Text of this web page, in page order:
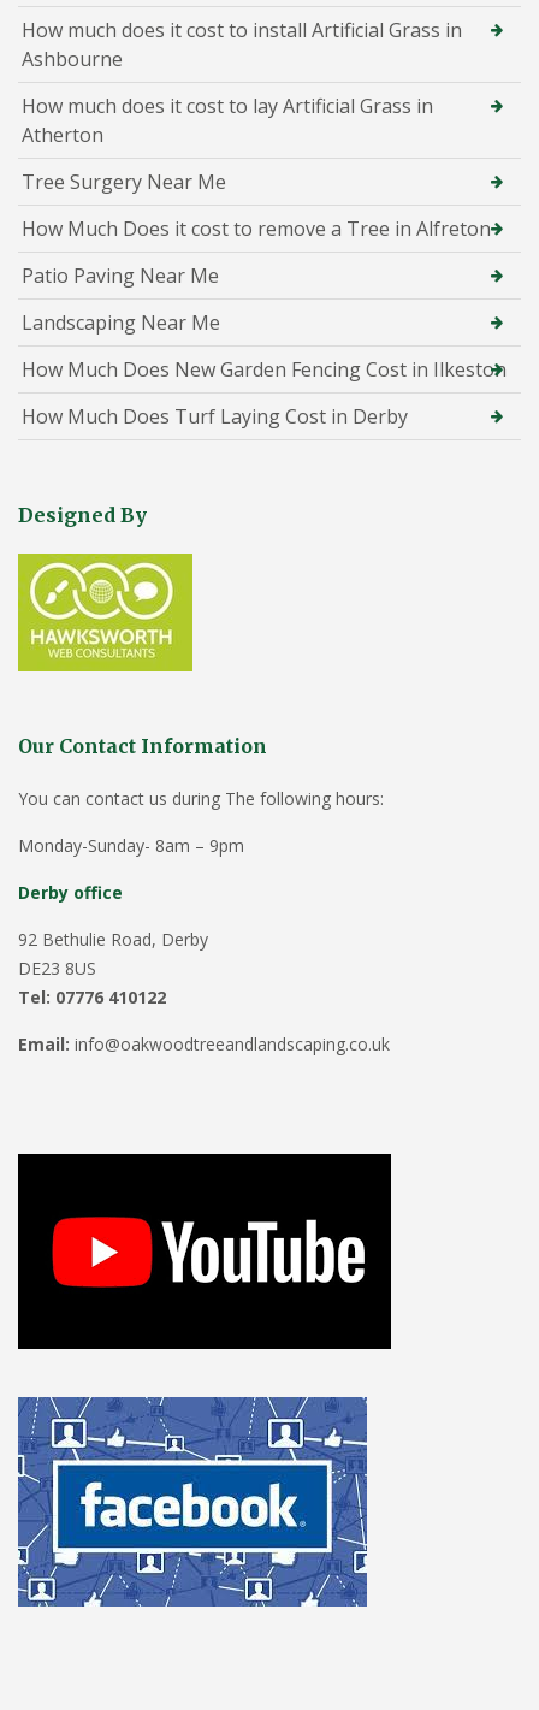
How much does it cost to install Artificial Grass in
Ashbourne
How much does it cost to lay Artificial Grass in
Atherton
Tree Surgery Near Me
How Much Does it cost to remove a Tree in Alfreton
Patio Paving Near Me
Landscaping Near Me
How Much Does New Garden Fencing Cost in Ilkeston
How Much Does Turf Laying Cost in Derby
Designed By
Our Contact Information
You can contact us during The following hours:
Monday-Sunday- 8am – 9pm
Derby office
92 Bethulie Road, Derby
DE23 8US
Tel: 07776 410122
Email: info@oakwoodtreeandlandscaping.co.uk